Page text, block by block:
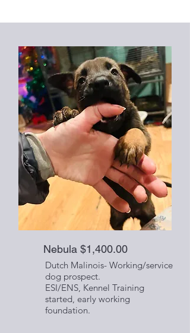
Nebula $1,400.00
Dutch Malinois- Working/service
dog prospect.
ESI/ENS, Kennel Training
started, early working
foundation.